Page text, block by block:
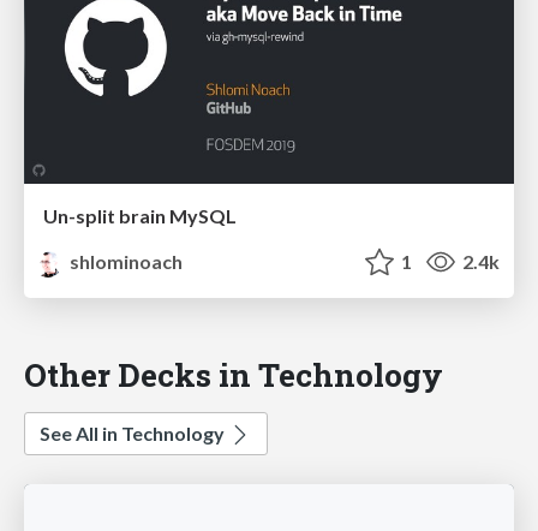
Un-split brain MySQL
shlominoach
1 2.4k
Other Decks in Technology
See All in Technology